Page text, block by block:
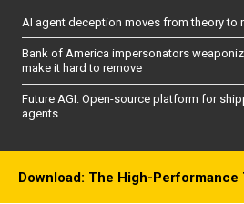
AI agent deception moves from theory to
Bank of America impersonators
make it hard to remove
Future AGI: Open-source platform for
agents
Download: The High-Performance